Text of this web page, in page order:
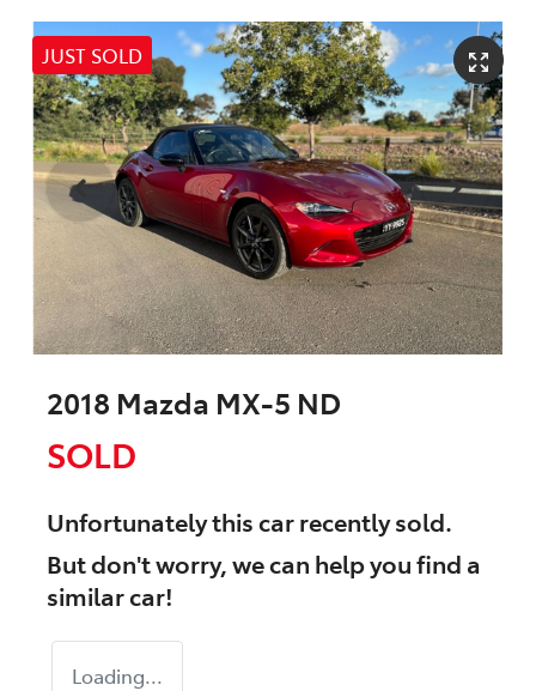
JUST SOLD
2018 Mazda MX-5 ND
SOLD
Unfortunately thiscarrecently sold.
But don't worry, we can help you find a
similarcar!
Loading...